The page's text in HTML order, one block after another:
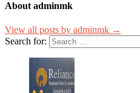
About adminmk
View all posts by adminmk →
Search for: